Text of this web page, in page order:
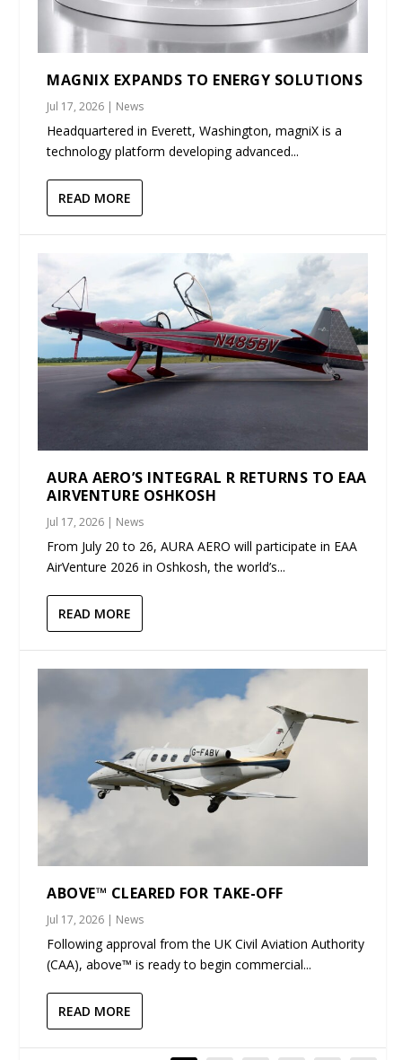
MAGNIX EXPANDS TO ENERGY SOLUTIONS
Jul 17, 2026 | News
Headquartered in Everett, Washington, magniX is a
technology platform developing advanced...
READ MORE
AURA AERO’S INTEGRAL R RETURNS TO EAA
AIRVENTURE OSHKOSH
Jul 17, 2026 | News
From July 20 to 26, AURA AERO will participate in EAA
AirVenture 2026 in Oshkosh, the world’s...
READ MORE
ABOVE™ CLEARED FOR TAKE-OFF
Jul 17, 2026 | News
Following approval from the UK Civil Aviation Authority
(CAA), above™ is ready to begin commercial...
READ MORE